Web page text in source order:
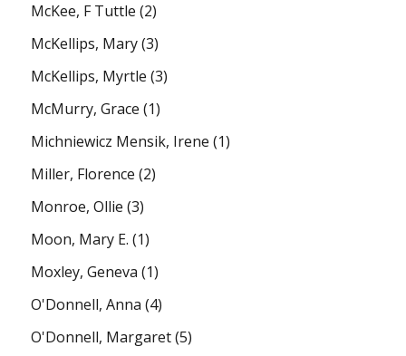
McKee, F Tuttle (2)
McKellips, Mary(3)
McKellips, Myrtle (3)
McMurry, Grace (1)
Michniewicz Mensik, Irene (1)
Miller, Florence (2)
Monroe, Ollie (3)
Moon, Mary E. (1)
Moxley, Geneva (1)
O'Donnell, Anna (4)
O'Donnell, Margaret(5)